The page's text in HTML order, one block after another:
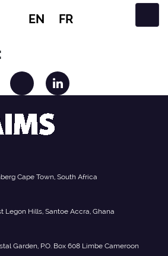
EN FR
Cape Town, South Africa
Legon Hills, Santoe Accra, Ghana
Garden, P.O. Box 608 Limbe Cameroon